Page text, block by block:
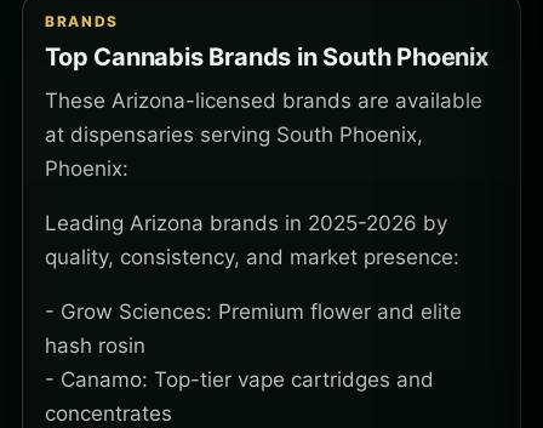
BRANDS
Top Cannabis Brands in South Phoenix
These Arizona-licensed brands are available
at dispensaries serving South Phoenix,
Phoenix:
Leading Arizona brands in 2025-2026 by
quality, consistency, and market presence:
- Grow Sciences: Premium flower and elite
hash rosin
- Canamo: Top-tier vape cartridges and
concentrates